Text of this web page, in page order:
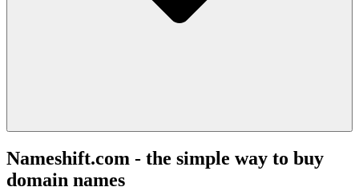
Nameshift.com - the simple way to buy
domain names